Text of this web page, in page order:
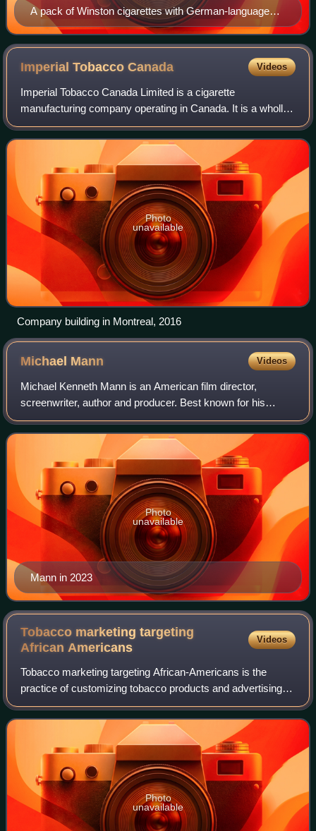
A pack of Winston cigarettes with German-language
warning label
Imperial TobaccoCanada Videos
Imperial Tobacco Canada Limited is a cigarette
manufacturing company operating in Canada. It is a wholly
owned subsidiary of British American Tobacco. It was
created in 1908 and bought out the Canadia
Photo
unavailable
Company building in Montreal, 2016
Michael Mann Videos
Michael Kenneth Mann is an American film director,
screenwriter, author and producer. Best known for his
stylized crime dramas, he has won two Primetime Emmy
Awards, as well as earned nominations for
Mann in 2023
Photo
unavailable
Tobacco marketing targeting
AfricanAmericans
Videos
Tobacco marketing targeting African-Americans is the
practice of customizing tobacco products and advertising
techniques specifically to African-American consumers. It
is most commonly analyzed throug
Photo
unavailable